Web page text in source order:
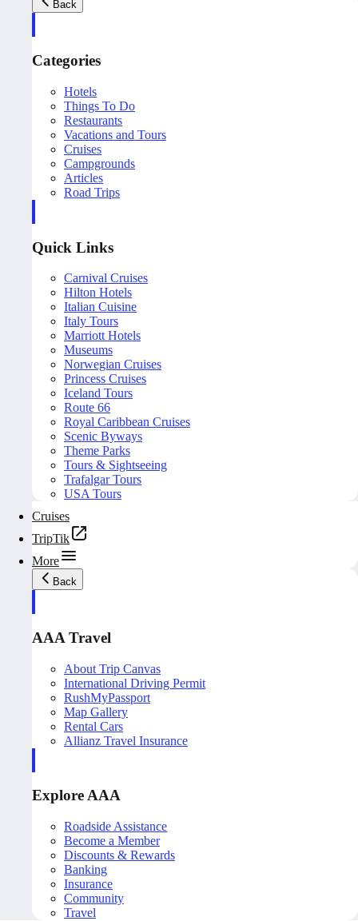
Back
Categories
Hotels
Things To Do
Restaurants
Vacations and Tours
Cruises
Campgrounds
Articles
Road Trips
Quick Links
Carnival Cruises
Hilton Hotels
Italian Cuisine
Italy Tours
Marriott Hotels
Museums
Norwegian Cruises
Princess Cruises
Iceland Tours
Route 66
Royal Caribbean Cruises
Scenic Byways
Theme Parks
Tours & Sightseeing
Trafalgar Tours
USA Tours
Cruises
TripTik
More
Back
AAA Travel
About Trip Canvas
International Driving Permit
RushMyPassport
Map Gallery
Rental Cars
Allianz Travel Insurance
Explore AAA
Roadside Assistance
Become a Member
Discounts & Rewards
Banking
Insurance
Community
Travel